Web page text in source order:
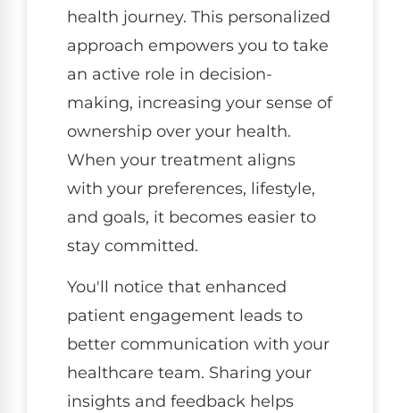
health journey. This personalized
approach empowers you to take
an active role in decision-
making, increasing your sense of
ownership over your health.
When your treatment aligns
with your preferences, lifestyle,
and goals, it becomes easier to
stay committed.
You'll notice that enhanced
patient engagement leads to
better communication with your
healthcare team. Sharing your
insights and feedback helps